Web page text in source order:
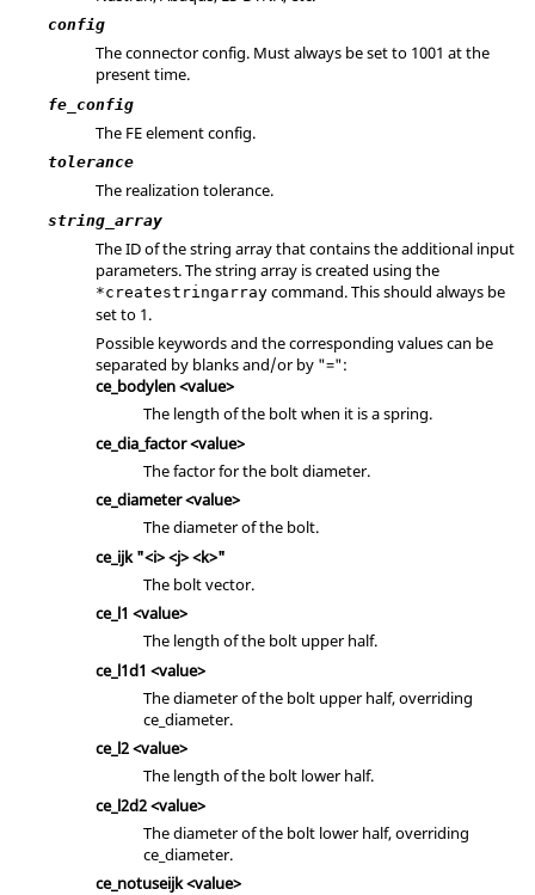
config
The connector config. Must always be set to 1001 at the
present time.
fe_config
The FE element config.
tolerance
The realization tolerance.
string_array
The ID of the string array that contains the additional input
parameters. The string array is created using the
*createstringarray command. This should always be
set to 1.
Possible keywords and the corresponding values can be
separated by blanks and/or by "=":
ce_bodylen <value>
The length of the bolt when it is a spring.
ce_dia_factor <value>
The factor for the bolt diameter.
ce_diameter <value>
The diameter of the bolt.
ce_ijk "<i> <j> <k>"
The bolt vector.
ce_l1 <value>
The length of the bolt upper half.
ce_l1d1 <value>
The diameter of the bolt upper half, overriding
ce_diameter.
ce_l2 <value>
The length of the bolt lower half.
ce_l2d2 <value>
The diameter of the bolt lower half, overriding
ce_diameter.
ce_notuseijk <value>